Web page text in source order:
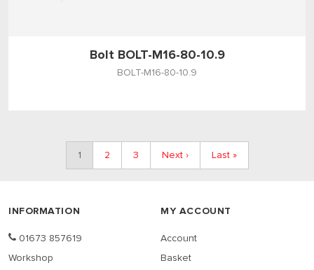
Bolt BOLT-M16-80-10.9
BOLT-M16-80-10.9
1 2 3 Next › Last »
INFORMATION
01673 857619
Workshop
MY ACCOUNT
Account
Basket